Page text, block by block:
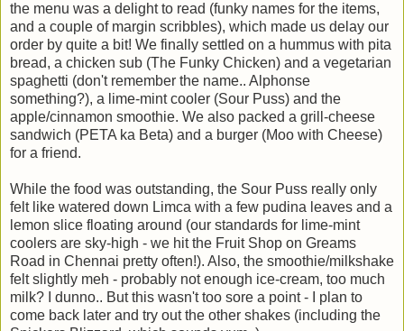
the menu was a delight to read (funky names for the items,
and a couple of margin scribbles), which made us delay our
order by quite a bit! We finally settled on a hummus with pita
bread, a chicken sub (The Funky Chicken) and a vegetarian
spaghetti (don't remember the name.. Alphonse
something?), a lime-mint cooler (Sour Puss) and the
apple/cinnamon smoothie. We also packed a grill-cheese
sandwich (PETA ka Beta) and a burger (Moo with Cheese)
for a friend.
While the food was outstanding, the Sour Puss really only
felt like watered down Limca with a few pudina leaves and a
lemon slice floating around (our standards for lime-mint
coolers are sky-high - we hit the Fruit Shop on Greams
Road in Chennai pretty often!). Also, the smoothie/milkshake
felt slightly meh - probably not enough ice-cream, too much
milk? I dunno.. But this wasn't too sore a point - I plan to
come back later and try out the other shakes (including the